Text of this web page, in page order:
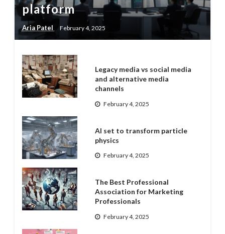
platform
Aria Patel February 4, 2025
Legacy media vs social media
and alternative media
channels
February 4, 2025
AI set to transform particle
physics
February 4, 2025
The Best Professional
Association for Marketing
Professionals
February 4, 2025